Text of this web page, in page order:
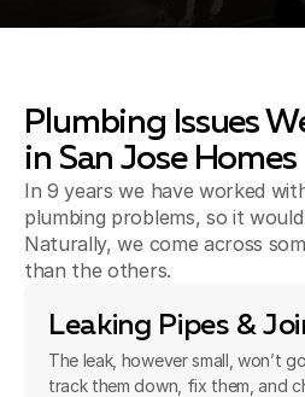
Plumbing Issues
in San Jose Homes
In 9 years we have worked
plumbing problems, so it
Naturally, we come across
than the others.
Leaking Pipes &
The leak, however small, won’t
track them down, fix them, and